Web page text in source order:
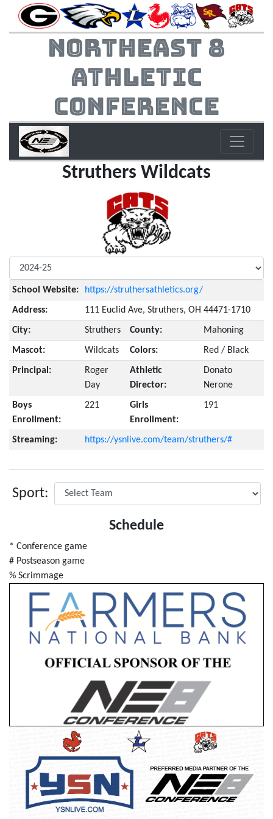
Northeast 8
Athletic
Conference
Struthers Wildcats
School Website: https://struthersathletics.org/
Address: 111 Euclid Ave, Struthers, OH 44471-1710
City: Struthers County: Mahoning
Mascot: Wildcats Colors: Red / Black
Principal:
Roger
Day
Athletic
Director:
Donato
Nerone
Boys
Enrollment:
221
Girls
Enrollment:
191
Streaming: https://ysnlive.com/team/struthers/#
Sport:
Schedule
* Conference game
# Postseason game
% Scrimmage